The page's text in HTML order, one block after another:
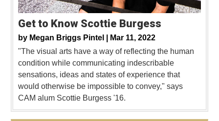
Get to Know Scottie Burgess
by Megan Briggs Pintel |
Mar 11, 2022
"The visual arts have a way of reflecting the human
condition while communicating indescribable
sensations, ideas and states of experience that
would otherwise be impossible to convey," says
CAM alum Scottie Burgess '16.